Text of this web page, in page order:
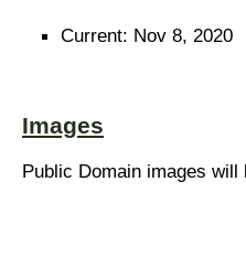
Current: Nov 8, 2020
Images
Public Domain images will